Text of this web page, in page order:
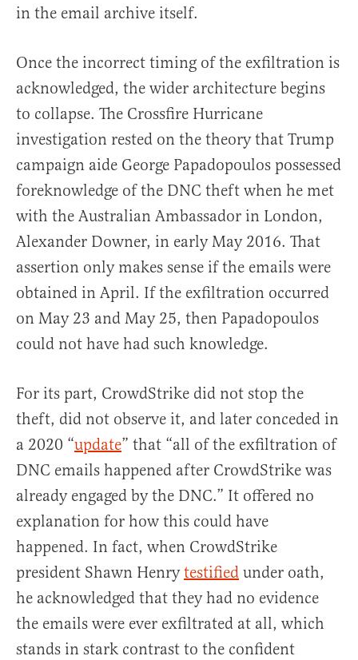
in the email archive itself.
Once the incorrect timing of the exfiltration is
acknowledged, the wider architecture begins
to collapse. The Crossfire Hurricane
investigation rested on the theory that Trump
campaign aide George Papadopoulos possessed
foreknowledge of the DNC theft when he met
with the Australian Ambassador in London,
Alexander Downer, in early May 2016. That
assertion only makes sense if the emails were
obtained in April. If the exfiltration occurred
on May 23 and May 25, then Papadopoulos
could not have had such knowledge.
For its part, CrowdStrike did not stop the
theft, did not observe it, and later conceded in
a 2020 “update” that “all of the exfiltration of
DNC emails happened after CrowdStrike was
already engaged by the DNC.” It offered no
explanation for how this could have
happened. In fact, when CrowdStrike
president Shawn Henrytestified under oath,
he acknowledged that they had no evidence
the emails were ever exfiltrated at all, which
stands in stark contrast to the confident